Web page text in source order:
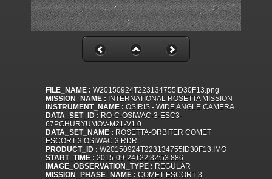
FILE_NAME : W20150924T223134755ID30F13.png
MISSION_NAME : INTERNATIONAL ROSETTA MISSION
INSTRUMENT_NAME : OSIRIS - WIDE ANGLE CAMERA
DATA_SET_ID : RO-C-OSIWAC-3-ESC3-
67PCHURYUMOV-M21-V1.0
DATA_SET_NAME : ROSETTA-ORBITER COMET
ESCORT 3 OSIWAC 3 RDR
PRODUCT_ID : W20150924T223134755ID30F13.IMG
START_TIME : 2015-09-24T22:32:53.886
IMAGE_OBSERVATION_TYPE : REGULAR
MISSION_PHASE_NAME : COMET ESCORT 3